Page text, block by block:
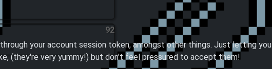
92
your account session token, amongst other things. Just letting you
(they're very yummy!) but don't feel pressured to accept them!